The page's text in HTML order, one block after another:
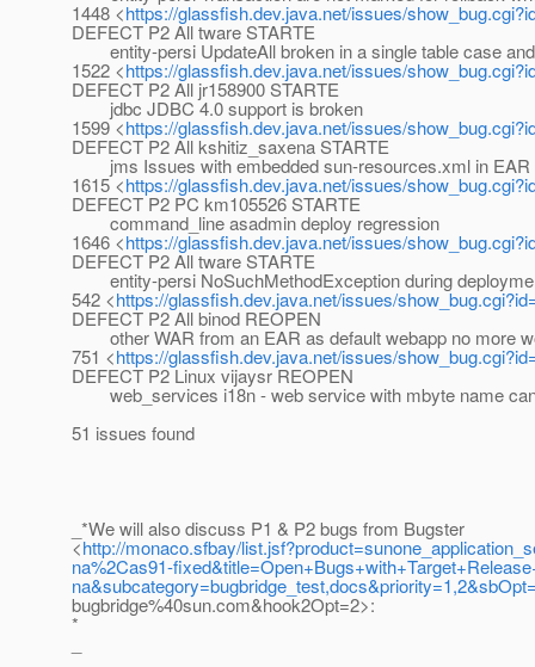
1448 <https://glassfish.dev.java.net/issues/
DEFECT P2 All tware STARTE
entity-persi UpdateAll broken in a single table case
1522 <https://glassfish.dev.java.net/issues/
DEFECT P2 All jr158900 STARTE
jdbc JDBC 4.0 support is broken
1599 <https://glassfish.dev.java.net/issues/
DEFECT P2 All kshitiz_saxena STARTE
jms Issues with embedded sun-resources.xml in EAR
1615 <https://glassfish.dev.java.net/issues/
DEFECT P2 PC km105526 STARTE
command_line asadmin deploy regression
1646 <https://glassfish.dev.java.net/issues/
DEFECT P2 All tware STARTE
entity-persi NoSuchMethodException during
542 <https://glassfish.dev.java.net/issues/
DEFECT P2 All binod REOPEN
other WAR from an EAR as default webapp no more
751 <https://glassfish.dev.java.net/issues/
DEFECT P2 Linux vijaysr REOPEN
web_services i18n - web service with mbyte name
51 issues found
_*We will also discuss P1 & P2 bugs from Bugster
<http://monaco.sfbay/
na%2Cas91-
bugbridge%40sun.com&hook2Opt=2>:
*